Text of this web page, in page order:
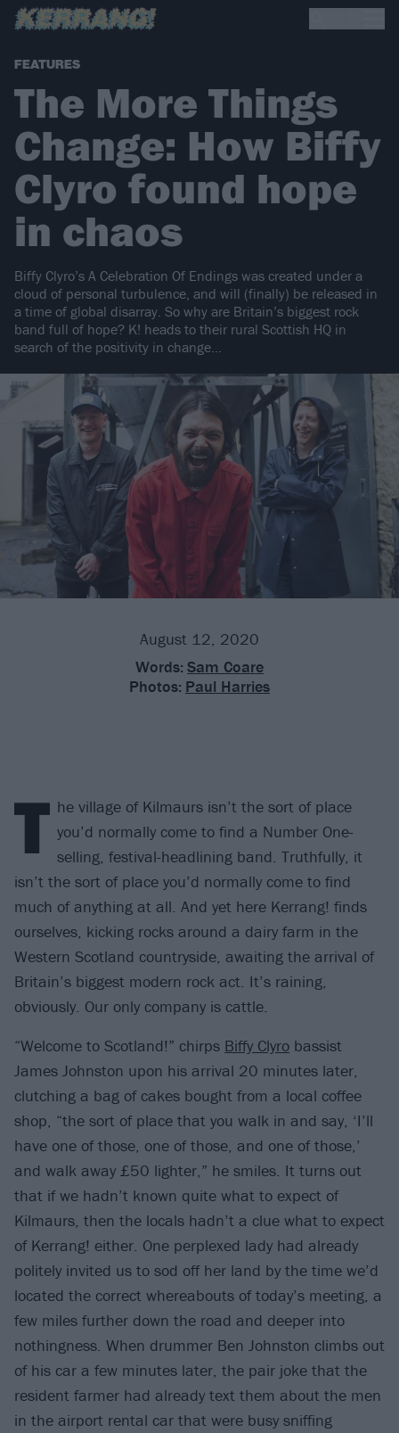
FEATURES
The More Things
Change: How Biffy
Clyro found hope
in chaos
Biffy Clyro’s A Celebration Of Endings was created under a
cloud of personal turbulence, and will (finally) be released in
a time of global disarray. So why are Britain’s biggest rock
band full of hope? K! heads to their rural Scottish HQ in
search of the positivity in change...
August 12, 2020
Words: Sam Coare
Photos: Paul Harries
T he village of Kilmaurs isn’t the sort of place
you’d normally come to find a Number One-
selling, festival-headlining band. Truthfully, it
isn’t the sort of place you’d normally come to find
much of anything at all. And yet here Kerrang! finds
ourselves, kicking rocks around a dairy farm in the
Western Scotland countryside, awaiting the arrival of
Britain’s biggest modern rock act. It’s raining,
obviously. Our only company is cattle.
“Welcome to Scotland!” chirps Biffy Clyro bassist
James Johnston upon his arrival 20 minutes later,
clutching a bag of cakes bought from a local coffee
shop, “the sort of place that you walk in and say, ‘I’ll
have one of those, one of those, and one of those,’
and walk away £50 lighter,” he smiles. It turns out
that if we hadn’t known quite what to expect of
Kilmaurs, then the locals hadn’t a clue what to expect
of Kerrang! either. One perplexed lady had already
politely invited us to sod off her land by the time we’d
located the correct whereabouts of today’s meeting, a
few miles further down the road and deeper into
nothingness. When drummer Ben Johnston climbs out
of his car a few minutes later, the pair joke that the
resident farmer had already text them about the men
in the airport rental car that were busy sniffing